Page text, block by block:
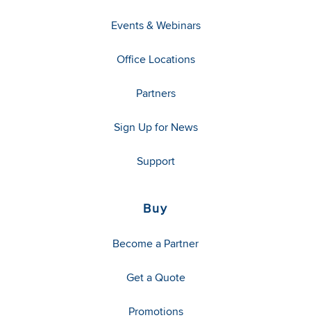
Events & Webinars
Office Locations
Partners
Sign Up for News
Support
Buy
Become a Partner
Get a Quote
Promotions